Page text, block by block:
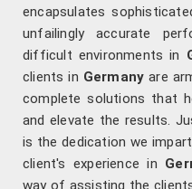
encapsulates
unfailingly accurate
difficult environments in
clients in Germany are
complete solutions that
and elevate the results.
is the dedication we
client's experience in
way of assisting the